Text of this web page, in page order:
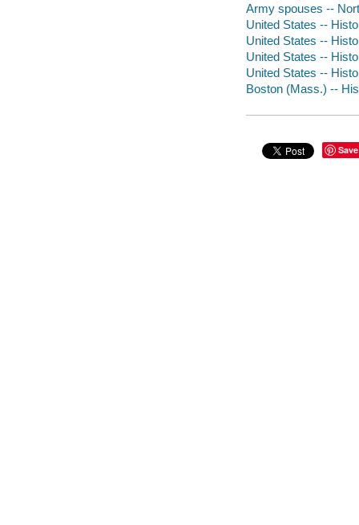
Army spouses --
United States --
United States --
United States --
United States --
Boston (Mass.) --
Save